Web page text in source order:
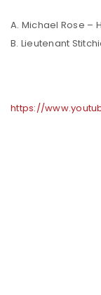
A. Michael Rose –
B. Lieutenant
https://